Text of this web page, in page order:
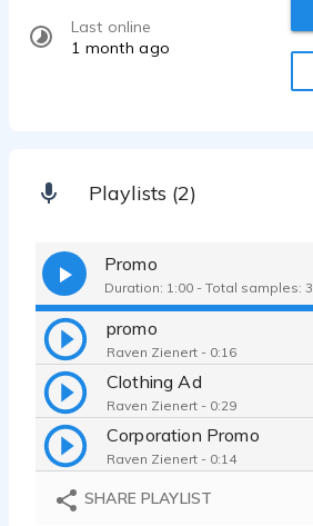
Last online
1 month ago
Playlists (2)
Promo
Duration: 1:00 - Total samples: 3
promo
Raven Zienert - 0:16
Clothing Ad
Raven Zienert - 0:29
Corporation Promo
Raven Zienert - 0:14
SHARE PLAYLIST